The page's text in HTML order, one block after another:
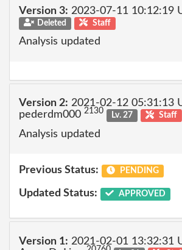
Version 3: 2023-07-11 10:12:19
Deleted Staff
Analysis updated
Version 2: 2021-02-12 05:31:13
pederdm000 2130 Lv. 27 Staff
Analysis updated
Previous Status: PENDING
Updated Status: APPROVED
Version 1: 2021-02-01 13:32:31